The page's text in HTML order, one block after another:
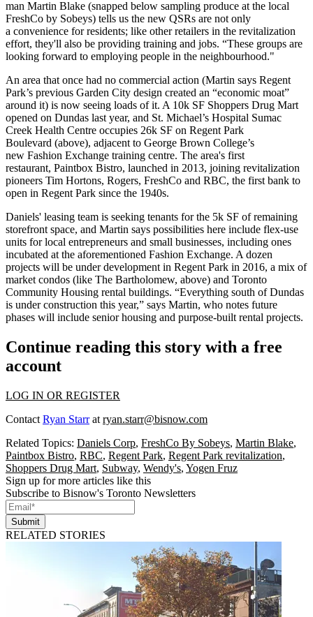
man Martin Blake (snapped below sampling produce at the local
FreshCo by Sobeys) tells us the new QSRs are not only
a convenience for residents; like other retailers in the revitalization
effort, they'll also be providing training and jobs. “These groups are
looking forward to employing people in the neighbourhood."
An area that once had no commercial action (Martin says Regent
Park’s previous Garden City design created an “economic moat”
around it) is now seeing loads of it. A 10k SF Shoppers Drug Mart
opened on Dundas last year, and St. Michael’s Hospital Sumac
Creek Health Centre occupies 26k SF on Regent Park
Boulevard (above), adjacent to George Brown College’s
new Fashion Exchange training centre. The area's first
restaurant, Paintbox Bistro, launched in 2013, joining revitalization
pioneers Tim Hortons, Rogers, FreshCo and RBC, the first bank to
open in Regent Park since the 1940s.
Daniels' leasing team is seeking tenants for the 5k SF of remaining
storefront space, and Martin says possibilities here include flex-use
units for local entrepreneurs and small businesses, including ones
incubated at the aforementioned Fashion Exchange. A dozen
projects will be under development in Regent Park in 2016, a mix of
market condos (like The Bartholomew, above) and Toronto
Community Housing rental buildings. “Everything south of Dundas
is under construction this year,” says Martin, who notes future
phases will include senior housing and purpose-built rental projects.
Continue reading this story with a free
account
LOG IN OR REGISTER
Contact Ryan Starrat ryan.starr@bisnow.com
Related Topics: Daniels Corp, FreshCo By Sobeys, Martin Blake,
Paintbox Bistro, RBC, Regent Park, Regent Park revitalization,
Shoppers Drug Mart, Subway, Wendy's, Yogen Fruz
Sign up for more articles like this
Subscribe to Bisnow's Toronto Newsletters
Submit
RELATED STORIES